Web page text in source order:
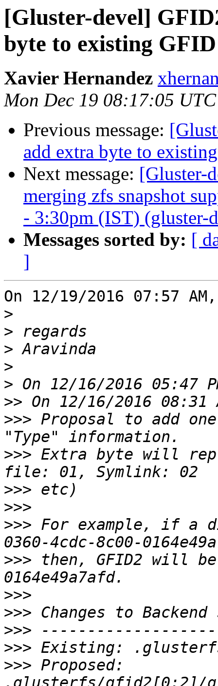
[Gluster-devel]
byte to existing GFID
Xavier Hernandez
Mon Dec 19 08:17:05
Previous message:
add extra byte to
Next message: [Gluster-
merging zfs snapshot
- 3:30pm (IST) (gluster-
Messages sorted by: [
]
On 12/19/2016 07:57
>
>
>
>
>
>>
>>> Proposal to add
>>> Extra byte will
>>>
>>>
>>> For example, if a
>>> then, GFID2 will be
>>>
>>>
>>>
>>>
>>> Proposed: